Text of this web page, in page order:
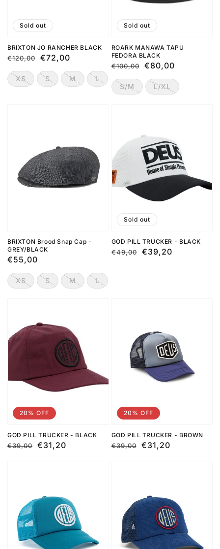
BRIXTON JO RANCHER BLACK
Regular
price
€120,00
Sale
price
€72,00
XS S M L
Sold out
ROARK MANAWA TAPU
FEDORA BLACK
Regular
price
€100,00
Sale
price
€80,00
S/M L/XL
Sold out
BRIXTON Brood Snap Cap -
GREY/BLACK
Regular
price
€55,00
XS S M L
GOD PILL TRUCKER - BLACK
Regular
€49,00
Sale
€39,20
Sold out
GOD PILL TRUCKER - BLACK
Regular
€39,00
Sale
€31,20
20% OFF
GOD PILL TRUCKER - BROWN
Regular
€39,00
Sale
€31,20
20% OFF